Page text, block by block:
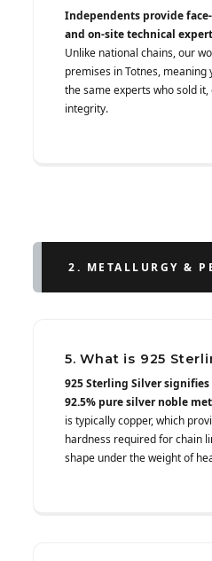
Independents provide
and on-site technical
Unlike national chains, our
premises in Totnes, meaning
the same experts who sold
integrity.
2. METALLURGY &
5. What is 925
925 Sterling Silver
92.5% pure silver noble
is typically copper, which
hardness required for chain
shape under the weight of